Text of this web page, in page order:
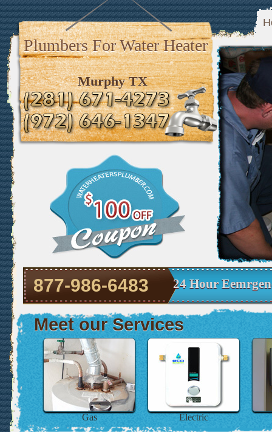
Plumbers For Water Heater
Murphy TX
877-986-6483 24 Hour
Meet our Services
Gas Electric